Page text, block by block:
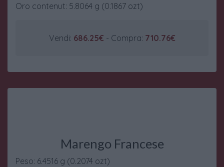
Oro contenut: 5.8064 g (0.1867 ozt)
Vendi: 686.25€ - Compra: 710.76€
Marengo Francese
Peso: 6.4516 g (0.2074 ozt)